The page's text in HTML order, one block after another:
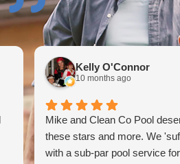
Kelly O'Connor
10 months ago
Mike and Clean Co Pool
these stars and more. We
with a sub-par pool service